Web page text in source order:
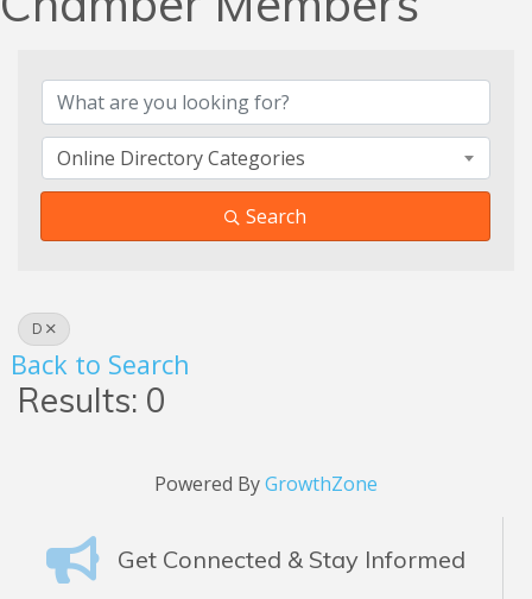
Get Connected & Stay Informed
Online Directory Categories
Search
D
Back to Search
Results: 0
Powered ByGrowthZone